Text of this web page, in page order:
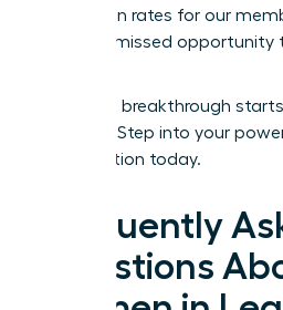
promotion rates for our
wait is a missed
Your next breakthrough
decision. Step into your
organization today.
Frequently
Questions